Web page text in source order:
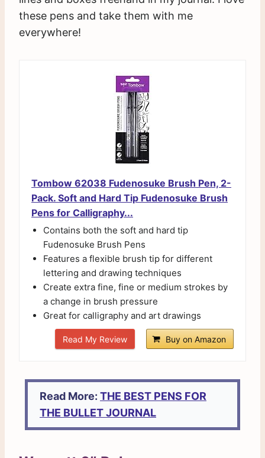
these pens and take them with me
everywhere!
Tombow 62038 Fudenosuke Brush Pen, 2-
Pack. Soft and Hard Tip Fudenosuke Brush
Pens for Calligraphy...
Contains both the soft and hard tip
Fudenosuke Brush Pens
Features a flexible brush tip for different
lettering and drawing techniques
Create extra fine, fine or medium strokes by
a change in brush pressure
Great for calligraphy and art drawings
Read My Review Buy on Amazon
Read More: THE BEST PENS FOR
THE BULLET JOURNAL